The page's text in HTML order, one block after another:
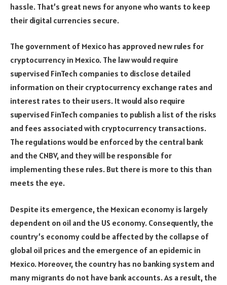
hassle. That’s great news for anyone who wants to keep
their digital currencies secure.
The government of Mexico has approved new rules for
cryptocurrency in Mexico. The law would require
supervised FinTech companies to disclose detailed
information on their cryptocurrency exchange rates and
interest rates to their users. It would also require
supervised FinTech companies to publish a list of the risks
and fees associated with cryptocurrency transactions.
The regulations would be enforced by the central bank
and the CNBV, and they will be responsible for
implementing these rules. But there is more to this than
meets the eye.
Despite its emergence, the Mexican economy is largely
dependent on oil and the US economy. Consequently, the
country’s economy could be affected by the collapse of
global oil prices and the emergence of an epidemic in
Mexico. Moreover, the country has no banking system and
many migrants do not have bank accounts. As a result, the